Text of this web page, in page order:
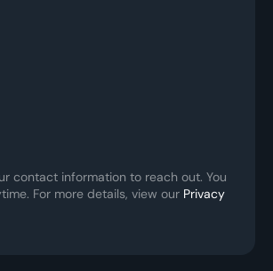
contact information to reach out. You
For more details, view our Privacy